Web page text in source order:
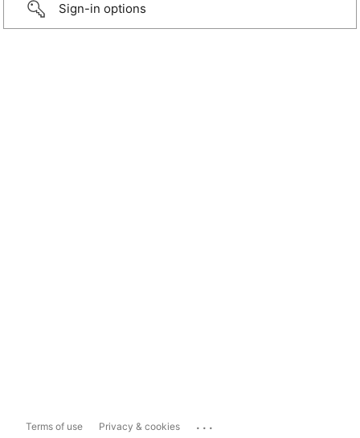
Sign-in options
Terms of use Privacy & cookies ...